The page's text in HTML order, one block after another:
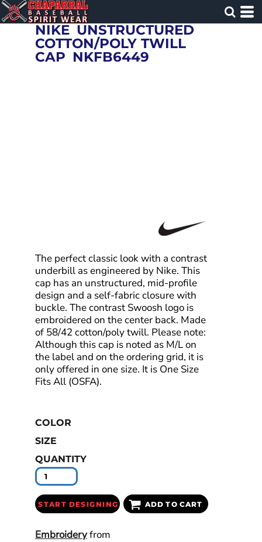
NIKE UNSTRUCTURED
COTTON/POLY TWILL
CAP NKFB6449
The perfect classic look with a contrast
underbill as engineered by Nike. This
cap has an unstructured, mid-profile
design and a self-fabric closure with
buckle. The contrast Swoosh logo is
embroidered on the center back. Made
of 58/42 cotton/poly twill. Please note:
Although this cap is noted as M/L on
the label and on the ordering grid, it is
only offered in one size. It is One Size
Fits All (OSFA).
COLOR
SIZE
QUANTITY
START DESIGNING ADD TO CART
Embroideryfrom